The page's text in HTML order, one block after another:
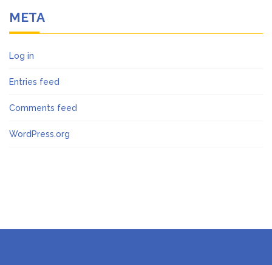
META
Log in
Entries feed
Comments feed
WordPress.org